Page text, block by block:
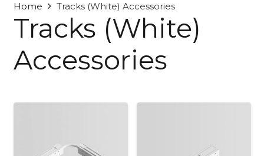
Home Tracks (White) Accessories
Tracks (White)
Accessories